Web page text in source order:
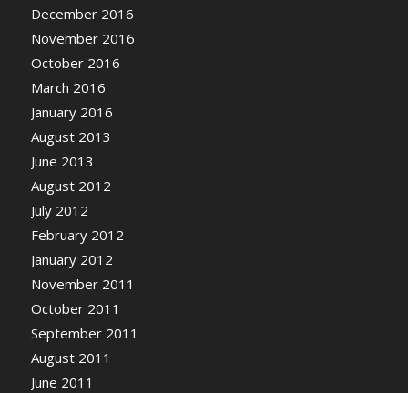
December 2016
November 2016
October 2016
March 2016
January 2016
August 2013
June 2013
August 2012
July 2012
February 2012
January 2012
November 2011
October 2011
September 2011
August 2011
June 2011